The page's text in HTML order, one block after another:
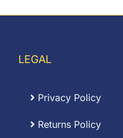
LEGAL
Privacy Policy
Returns Policy